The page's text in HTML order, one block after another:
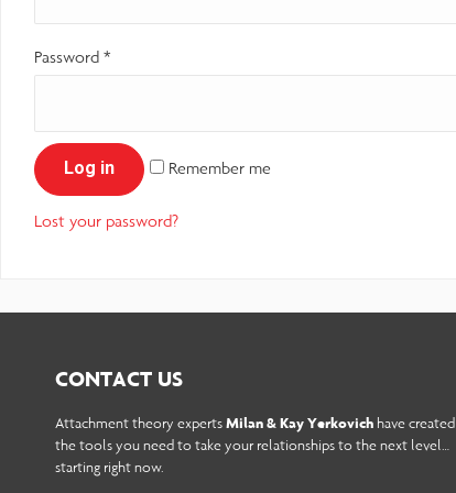
reader;
Press
open
Password *
Log in Remember me
Lost your password?
CONTACT US
Attachment theory expertsMilan & Kay Yerkovich have created
the tools you need to take your relationships to the next level…
starting right now.